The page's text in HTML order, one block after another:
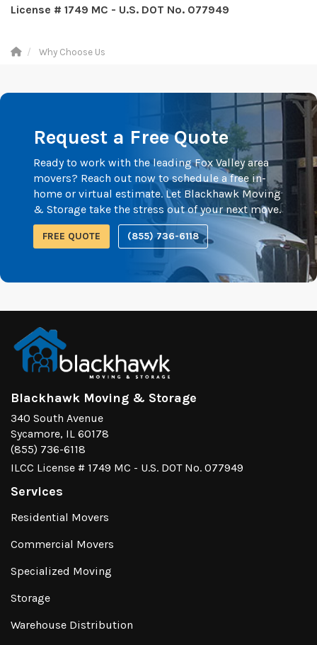
License # 1749 MC - U.S. DOT No. 077949
Why Choose Us
Request a Free Quote
Ready to work with the leading Fox Valley area
movers? Reach out now to schedule a free in-
home or virtual estimate. Let Blackhawk Moving
& Storage take the stress out of your next move.
FREE QUOTE (855) 736-6118
Blackhawk Moving & Storage
340 South Avenue
Sycamore, IL 60178
(855) 736-6118
ILCC License # 1749 MC - U.S. DOT No. 077949
Services
Residential Movers
Commercial Movers
Specialized Moving
Storage
Warehouse Distribution